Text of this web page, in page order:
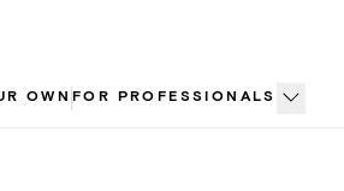
OWN FOR PROFESSIONALS